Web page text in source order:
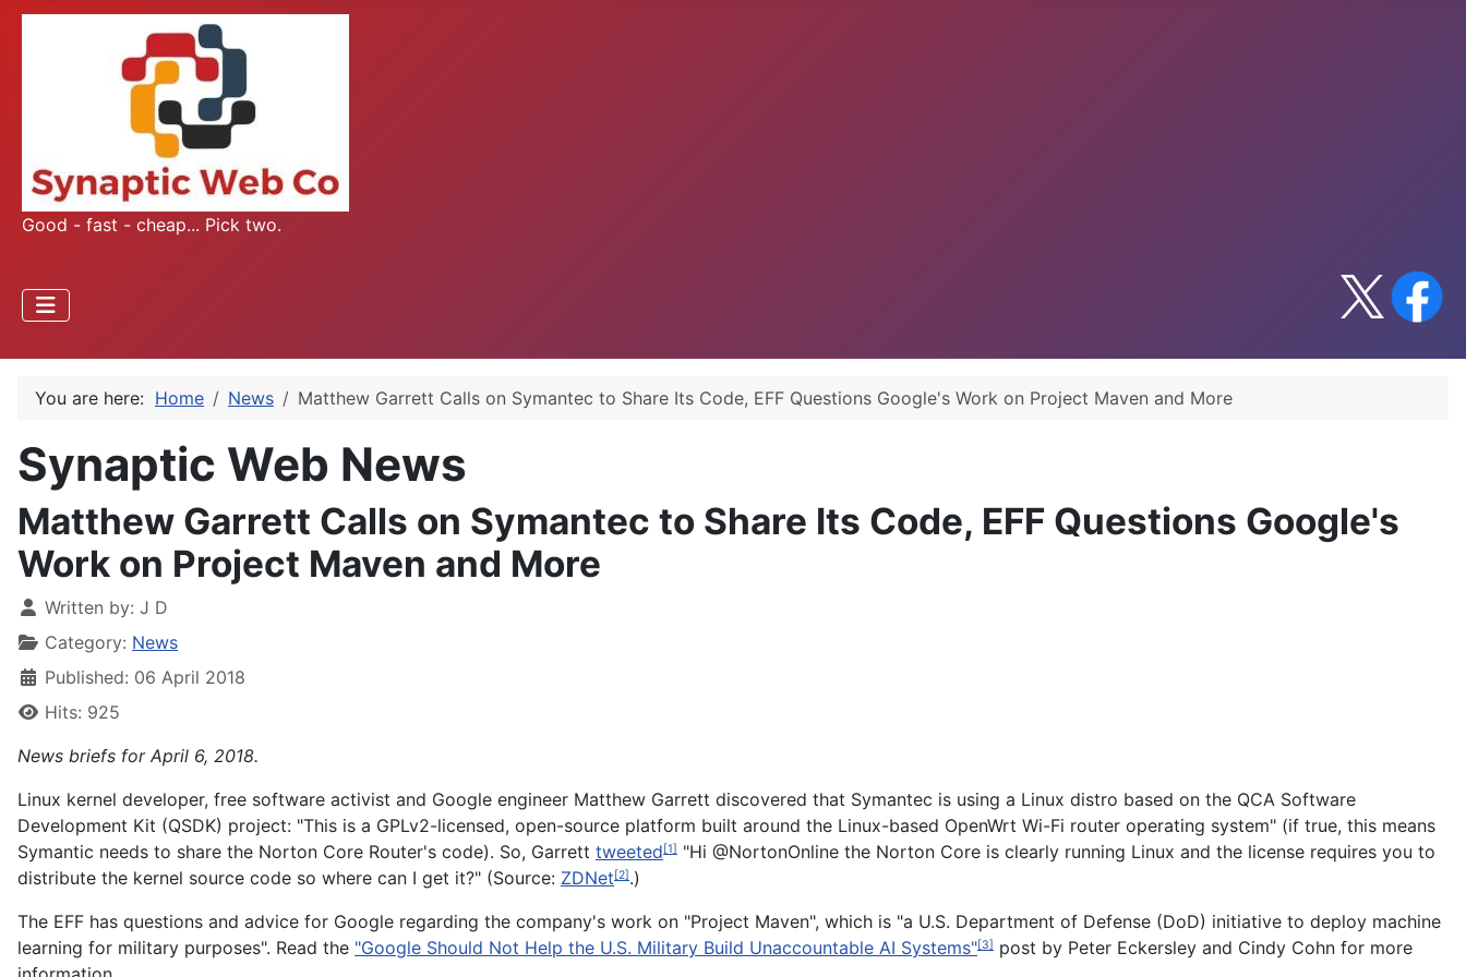
Good - fast - cheap... Pick two.
You are here: Home News Matthew Garrett Calls on Symantec to Share Its Code, EFF Questions Google's Work on Project Maven and More
Synaptic Web News
Matthew Garrett Calls on Symantec to Share Its Code, EFF Questions Google's
Work on Project Maven and More
Written by: J D
Category: News
Published: 06 April 2018
Hits: 925
News briefs for April 6, 2018.
Linux kernel developer, free software activist and Google engineer Matthew Garrett discovered that Symantec is using a Linux distro based on the QCA Software
Development Kit (QSDK) project: "This is a GPLv2-licensed, open-source platform built around the Linux-based OpenWrt Wi-Fi router operating system" (if true, this means
Symantic needs to share the Norton Core Router's code). So, Garrett tweeted[1] "Hi @NortonOnline the Norton Core is clearly running Linux and the license requires you to
distribute the kernel source code so where can I get it?" (Source: ZDNet[2].)
The EFF has questions and advice for Google regarding the company's work on "Project Maven", which is "a U.S. Department of Defense (DoD) initiative to deploy machine
learning for military purposes". Read the "Google Should Not Help the U.S. Military Build Unaccountable AI Systems"[3] post by Peter Eckersley and Cindy Cohn for more